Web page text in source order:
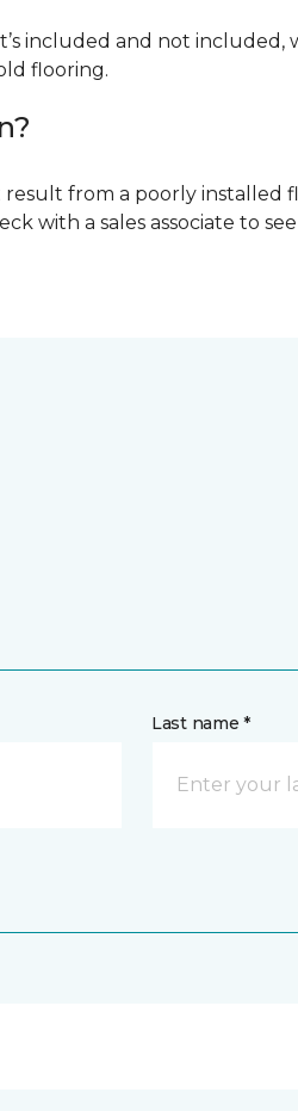
included and not
flooring.
from a poorly
with a sales associate to
Last name *